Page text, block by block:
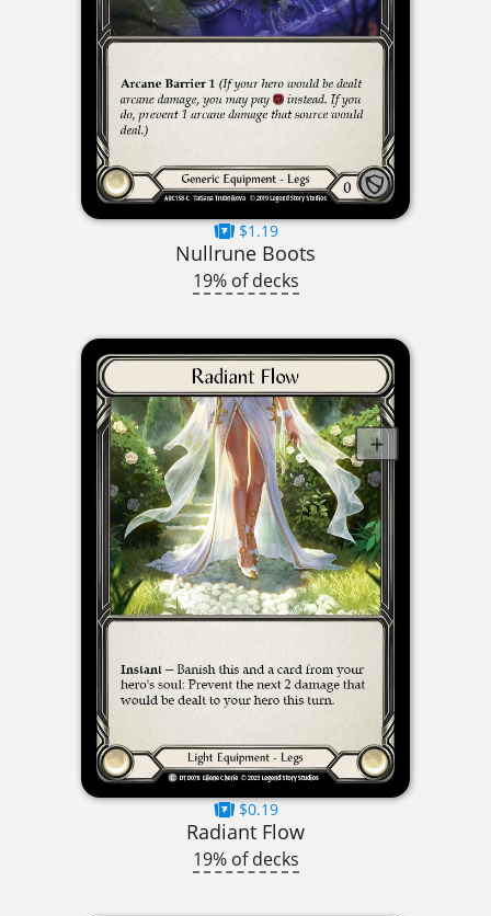
$1.19
Nullrune Boots
19% of decks
$0.19
Radiant Flow
19% of decks